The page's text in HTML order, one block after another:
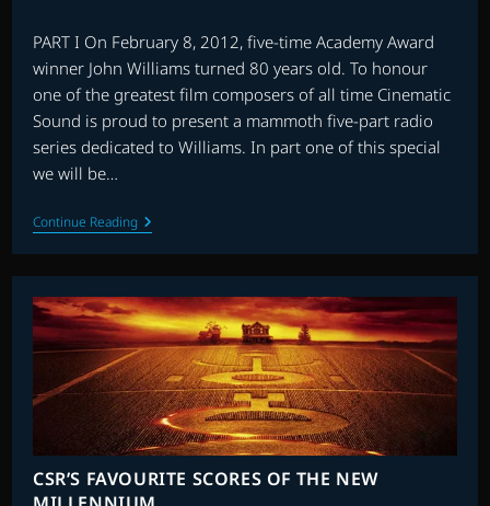
PART I On February 8, 2012, five-time Academy Award
winner John Williams turned 80 years old. To honour
one of the greatest film composers of all time Cinematic
Sound is proud to present a mammoth five-part radio
series dedicated to Williams. In part one of this special
we will be…
Continue ReadingJOHN
WILLIAMS
80th
BIRTHDAY
5
PART
SPECIAL
CSR’S FAVOURITE SCORES OF THE NEW